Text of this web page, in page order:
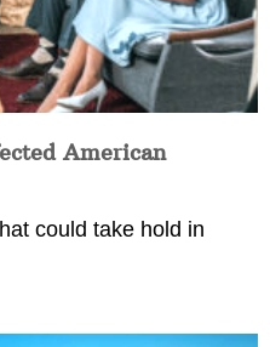
American
could take hold in